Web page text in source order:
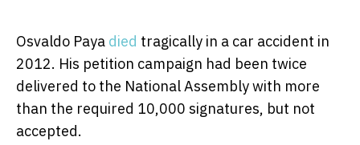
Osvaldo Paya died tragically in a car accident in
2012. His petition campaign had been twice
delivered to the National Assembly with more
than the required 10,000 signatures, but not
accepted.